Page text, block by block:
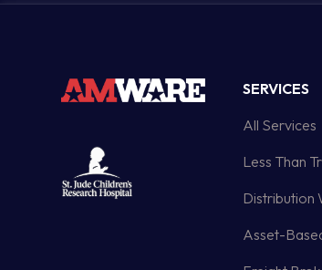
SERVICES
All Services
Less Than
Distribution
Asset-